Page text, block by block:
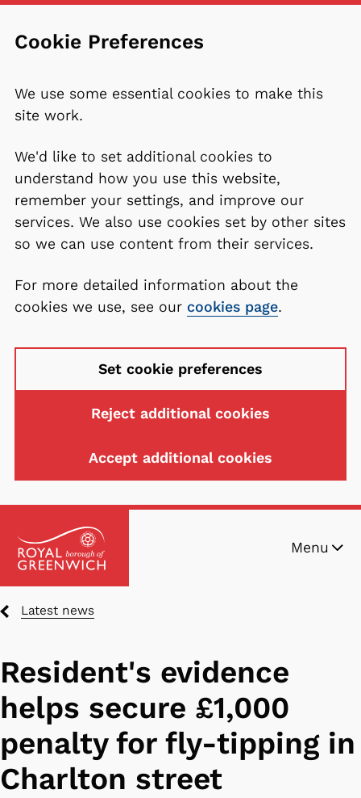
Cookie Preferences
We use some essential cookies to make this
site work.
We'd like to set additional cookies to
understand how you use this website,
remember your settings, and improve our
services. We also use cookies set by other sites
so we can use content from their services.
For more detailed information about the
cookies we use, see our cookies page.
Set cookie preferences
Reject additional cookies
Accept additional cookies
to
main
Menu
Breadcrumbs
Latest news
Resident's evidence
helps secure £1,000
penalty for fly-tipping in
Charlton street